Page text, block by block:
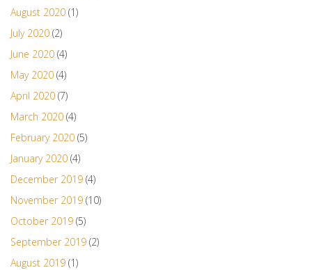
August 2020 (1)
July 2020 (2)
June 2020 (4)
May 2020 (4)
April 2020 (7)
March 2020 (4)
February 2020 (5)
January 2020 (4)
December 2019 (4)
November 2019 (10)
October 2019 (5)
September 2019 (2)
August 2019 (1)